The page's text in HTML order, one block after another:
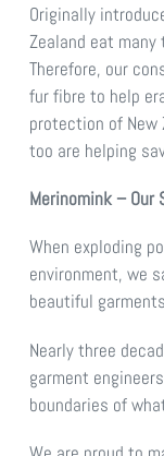
Originally
Zealand eat
Therefore, our
fur fibre to help
protection of New
too are helping
Merinomink – Our
When exploding
environment, we
beautiful
Nearly three
garment
boundaries of